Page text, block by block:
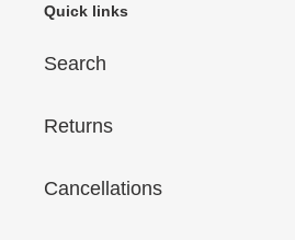
Quick links
Search
Returns
Cancellations